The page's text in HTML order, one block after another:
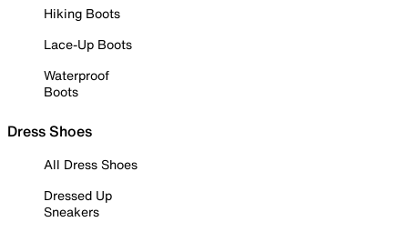
Hiking Boots
Lace-Up Boots
Waterproof
Boots
Dress Shoes
All Dress Shoes
Dressed Up
Sneakers